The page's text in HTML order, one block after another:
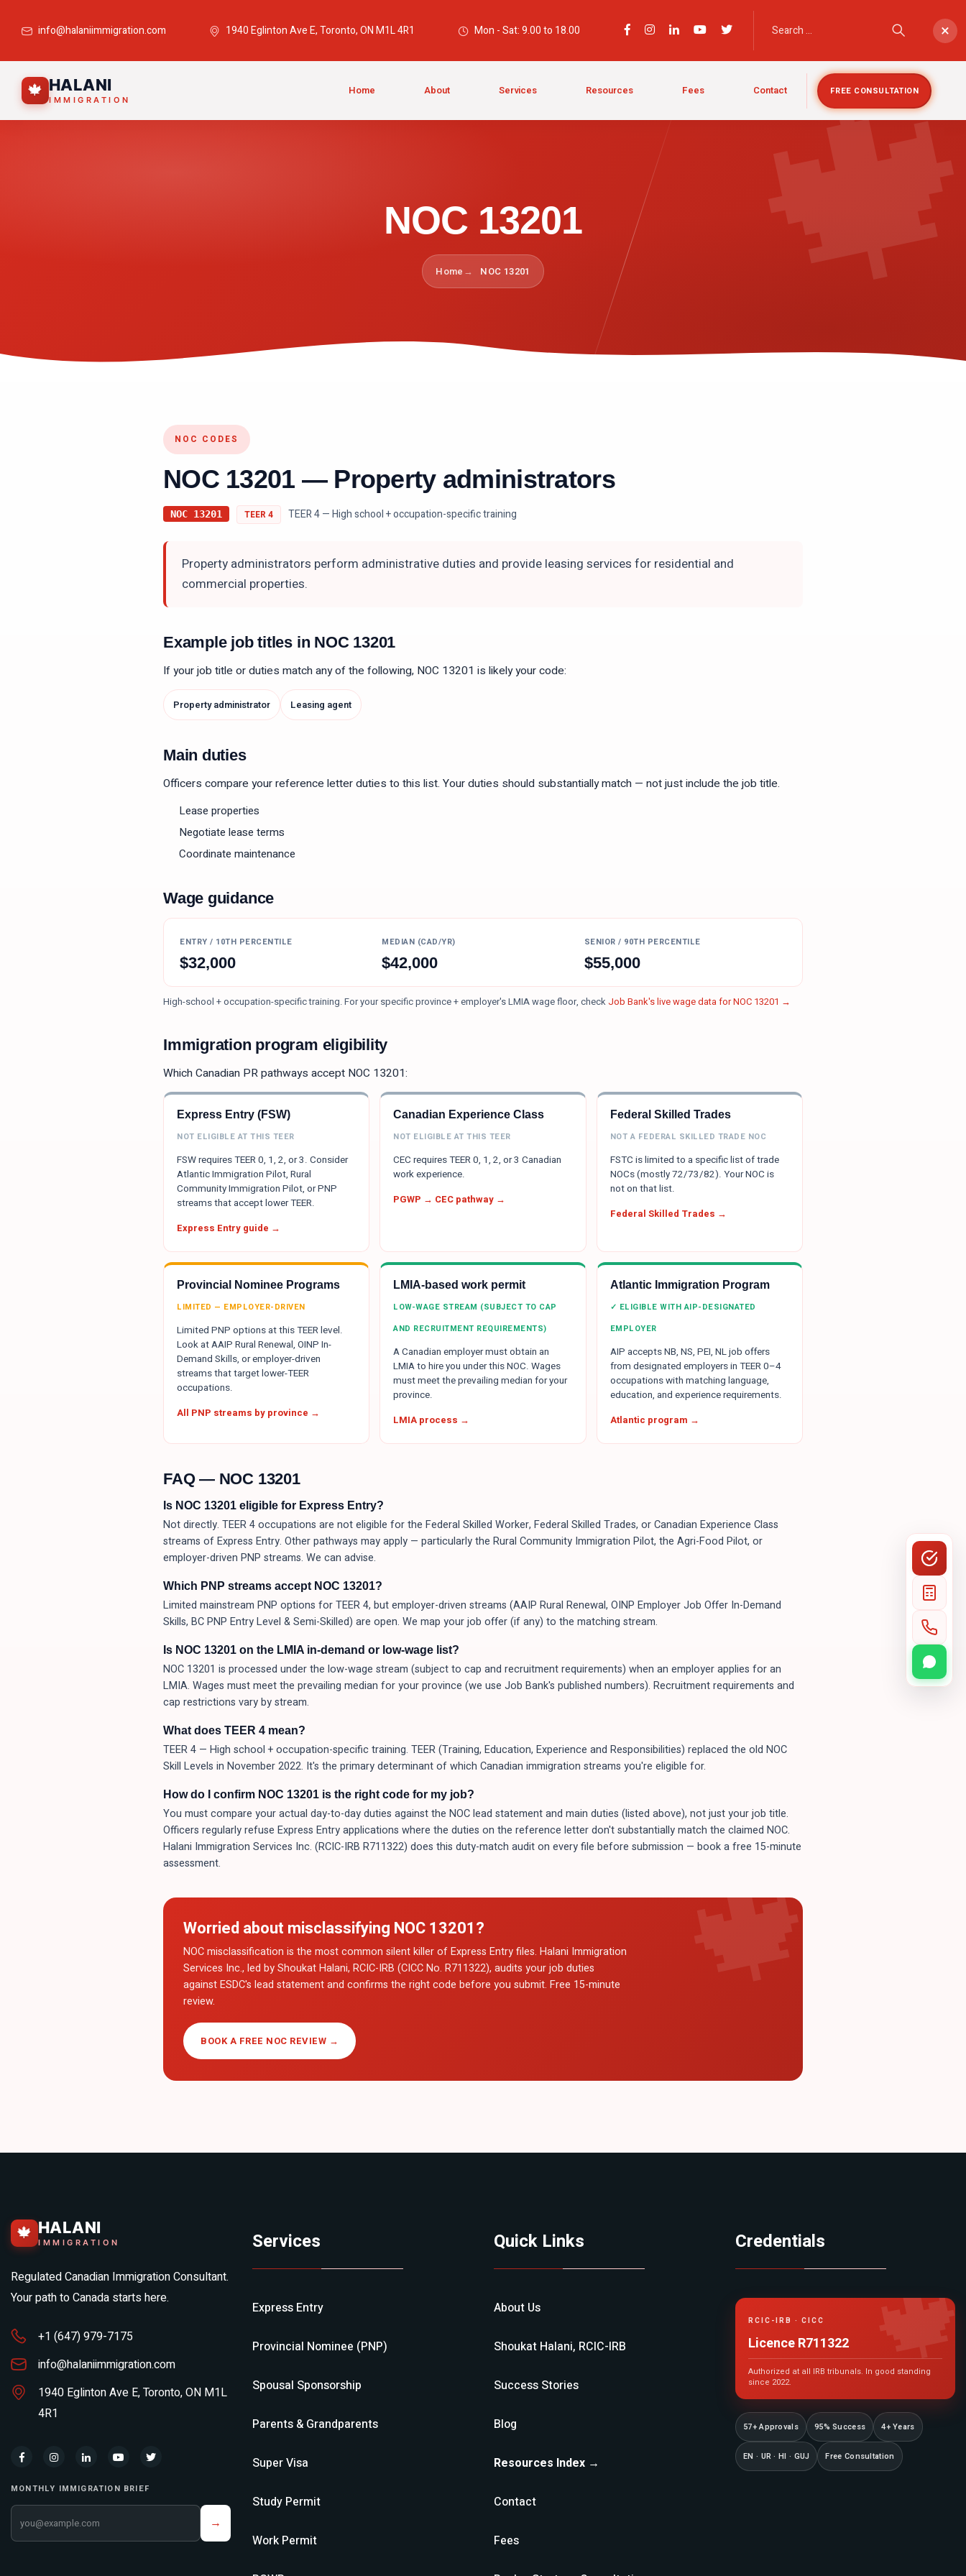
×
info@halaniimmigration.com 1940 Eglinton Ave E, Toronto, ON M1L 4R1 Mon - Sat: 9.00 to 18.00
🍁 HALANI
IMMIGRATION
Home About Services Resources Fees Contact FREE CONSULTATION
NOC 13201
Home NOC 13201
NOC CODES
NOC 13201 — Property administrators
NOC 13201 TEER4 TEER 4 — High school + occupation-specific training
Property administrators perform administrative duties and provide leasing services for residential and
commercial properties.
Example job titles in NOC 13201
If your job title or duties match any of the following, NOC 13201 is likely your code:
Property administrator Leasing agent
Main duties
Officers compare your reference letter duties to this list. Your duties should substantially match — not just include the job title.
Lease properties
Negotiate lease terms
Coordinate maintenance
Wage guidance
ENTRY / 10TH PERCENTILE
$32,000
MEDIAN (CAD/YR)
$42,000
SENIOR / 90TH PERCENTILE
$55,000
High-school + occupation-specific training.For your specific province + employer's LMIA wage floor, check Job Bank's live wage data for NOC 13201 →
Immigration program eligibility
Which Canadian PR pathways accept NOC 13201:
Express Entry (FSW)
NOT ELIGIBLE AT THIS TEER
FSW requires TEER 0, 1, 2, or 3. Consider
Atlantic Immigration Pilot, Rural
Community Immigration Pilot, or PNP
streams that accept lower TEER.
Express Entry guide →
Canadian Experience Class
NOT ELIGIBLE AT THIS TEER
CEC requires TEER 0, 1, 2, or 3 Canadian
work experience.
PGWP → CEC pathway →
Federal Skilled Trades
NOT A FEDERAL SKILLED TRADE NOC
FSTC is limited to a specific list of trade
NOCs (mostly 72/73/82). Your NOC is
not on that list.
Federal Skilled Trades →
Provincial Nominee Programs
LIMITED — EMPLOYER-DRIVEN
Limited PNP options at this TEER level.
Look at AAIP Rural Renewal, OINP In-
Demand Skills, or employer-driven
streams that target lower-TEER
occupations.
All PNP streams by province →
LMIA-based work permit
LOW-WAGE STREAM (SUBJECT TO CAP
AND RECRUITMENT REQUIREMENTS)
A Canadian employer must obtain an
LMIA to hire you under this NOC. Wages
must meet the prevailing median for your
province.
LMIA process →
Atlantic Immigration Program
✓ ELIGIBLE WITH AIP-DESIGNATED
EMPLOYER
AIP accepts NB, NS, PEI, NL job offers
from designated employers in TEER 0–4
occupations with matching language,
education, and experience requirements.
Atlantic program →
FAQ — NOC 13201
Is NOC 13201 eligible for Express Entry?
Not directly. TEER 4 occupations are not eligible for the Federal Skilled Worker, Federal Skilled Trades, or Canadian Experience Class
streams of Express Entry. Other pathways may apply — particularly the Rural Community Immigration Pilot, the Agri-Food Pilot, or
employer-driven PNP streams. We can advise.
Which PNP streams accept NOC 13201?
Limited mainstream PNP options for TEER 4, but employer-driven streams (AAIP Rural Renewal, OINP Employer Job Offer In-Demand
Skills, BC PNP Entry Level & Semi-Skilled) are open. We map your job offer (if any) to the matching stream.
Is NOC 13201 on the LMIA in-demand or low-wage list?
NOC 13201 is processed under the low-wage stream (subject to cap and recruitment requirements) when an employer applies for an
LMIA. Wages must meet the prevailing median for your province (we use Job Bank's published numbers). Recruitment requirements and
cap restrictions vary by stream.
What does TEER 4 mean?
TEER 4 — High school + occupation-specific training. TEER (Training, Education, Experience and Responsibilities) replaced the old NOC
Skill Levels in November 2022. It's the primary determinant of which Canadian immigration streams you're eligible for.
How do I confirm NOC 13201 is the right code for my job?
You must compare your actual day-to-day duties against the NOC lead statement and main duties (listed above), not just your job title.
Officers regularly refuse Express Entry applications where the duties on the reference letter don't substantially match the claimed NOC.
Halani Immigration Services Inc. (RCIC-IRB R711322) does this duty-match audit on every file before submission — book a free 15-minute
assessment.
Worried about misclassifying NOC13201?
NOC misclassification is the most common silent killer of Express Entry files. Halani Immigration
Services Inc., led by Shoukat Halani, RCIC-IRB (CICC No. R711322), audits your job duties
against ESDC's lead statement and confirms the right code before you submit. Free 15-minute
review.
BOOK A FREE NOC REVIEW →
🍁 HALANI
IMMIGRATION
Regulated Canadian Immigration Consultant.
Your path to Canada starts here.
+1 (647) 979-7175
info@halaniimmigration.com
1940 Eglinton Ave E, Toronto, ON M1L
4R1
MONTHLY IMMIGRATION BRIEF
Your email address →
Services
Express Entry
Provincial Nominee (PNP)
Spousal Sponsorship
Parents & Grandparents
Super Visa
Study Permit
Work Permit
Quick Links
About Us
Shoukat Halani, RCIC-IRB
Success Stories
Blog
Resources Index →
Contact
Fees
Credentials
RCIC-IRB · CICC
Licence R711322
Authorized at all IRB tribunals. In good standing
since 2022.
57+ Approvals 95% Success 4+ Years
EN · UR · HI · GUJ Free Consultation